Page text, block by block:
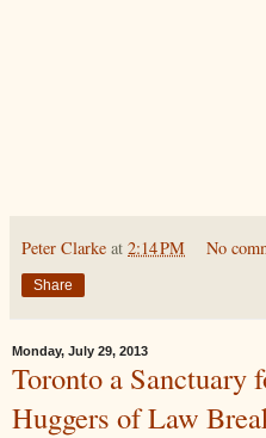
Peter Clarke at 2:14 PM No
Share
Monday, July 29, 2013
Toronto a Sanctuary
Huggers of Law